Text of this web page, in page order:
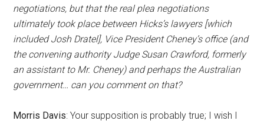
negotiations, but that the real plea negotiations
ultimately took place between Hicks’s lawyers [which
included Josh Dratel], Vice President Cheney’s office (and
the convening authority Judge Susan Crawford, formerly
an assistant to Mr. Cheney) and perhaps the Australian
government… can you comment on that?
Morris Davis: Your supposition is probably true; I wish I